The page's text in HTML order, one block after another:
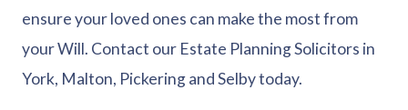
ensure your loved ones can make the most from
your Will. Contact our Estate Planning Solicitors in
York, Malton, Pickering and Selby today.